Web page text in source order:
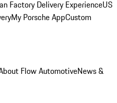
Factory Delivery ExperienceUS
My Porsche AppCustom
Flow AutomotiveNews &